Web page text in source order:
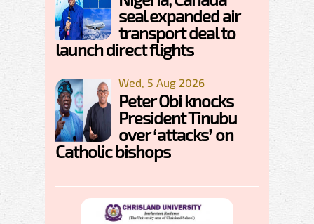
seal expanded air
transport deal to
launch direct flights
Wed, 5 Aug 2026
Peter Obi knocks
President Tinubu
over ‘attacks’ on
Catholic bishops